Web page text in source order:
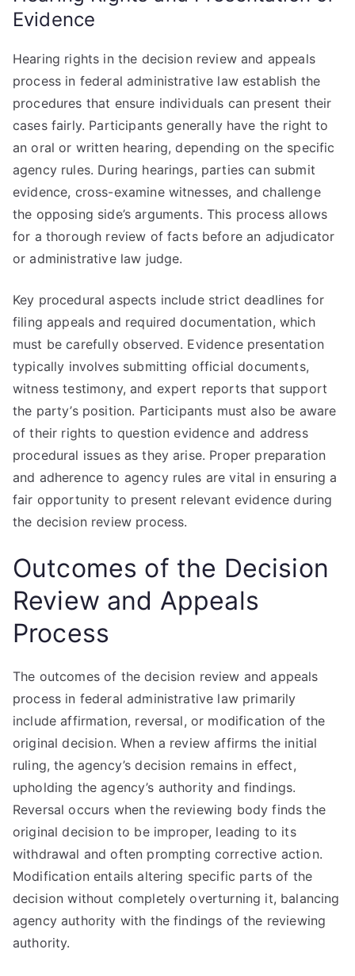
Evidence
Hearing rights in the decision review and appeals
process in federal administrative law establish the
procedures that ensure individuals can present their
cases fairly. Participants generally have the right to
an oral or written hearing, depending on the specific
agency rules. During hearings, parties can submit
evidence, cross-examine witnesses, and challenge
the opposing side’s arguments. This process allows
for a thorough review of facts before an adjudicator
or administrative law judge.
Key procedural aspects include strict deadlines for
filing appeals and required documentation, which
must be carefully observed. Evidence presentation
typically involves submitting official documents,
witness testimony, and expert reports that support
the party’s position. Participants must also be aware
of their rights to question evidence and address
procedural issues as they arise. Proper preparation
and adherence to agency rules are vital in ensuring a
fair opportunity to present relevant evidence during
the decision review process.
Outcomes of the Decision
Review and Appeals
Process
The outcomes of the decision review and appeals
process in federal administrative law primarily
include affirmation, reversal, or modification of the
original decision. When a review affirms the initial
ruling, the agency’s decision remains in effect,
upholding the agency’s authority and findings.
Reversal occurs when the reviewing body finds the
original decision to be improper, leading to its
withdrawal and often prompting corrective action.
Modification entails altering specific parts of the
decision without completely overturning it, balancing
agency authority with the findings of the reviewing
authority.